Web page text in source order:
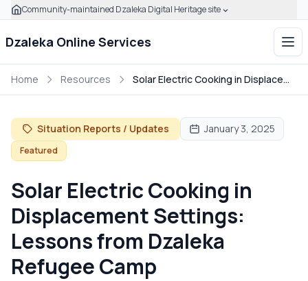
Skip to main content
Click to expand this banner to learn how to verify this
Community-maintained Dzaleka Digital Heritage site
Dzaleka Online Services
Home Resources Solar Electric Cooking in Displacement Settings: Lessons from Dzaleka Refugee Camp
Situation Reports / Updates January 3, 2025
Featured
Solar Electric Cooking in
Displacement Settings:
Lessons from Dzaleka
Refugee Camp